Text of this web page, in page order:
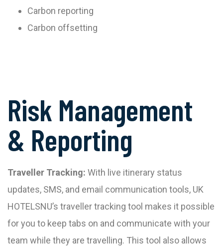
Carbon reporting
Carbon offsetting
Risk Management
& Reporting
Traveller Tracking: With live itinerary status
updates, SMS, and email communication tools, UK
HOTELSNU’s traveller tracking tool makes it possible
for you to keep tabs on and communicate with your
team while they are travelling. This tool also allows